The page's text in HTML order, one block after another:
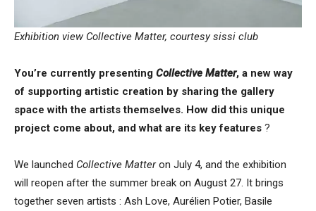
Exhibition view Collective Matter, courtesy sissi club
You’re currently presenting Collective Matter, a new way
of supporting artistic creation by sharing the gallery
space with the artists themselves. How did this unique
project come about, and what are its key features ?
We launched Collective Matteron July 4, and the exhibition
will reopen after the summer break on August 27. It brings
together seven artists : Ash Love, Aurélien Potier, Basile